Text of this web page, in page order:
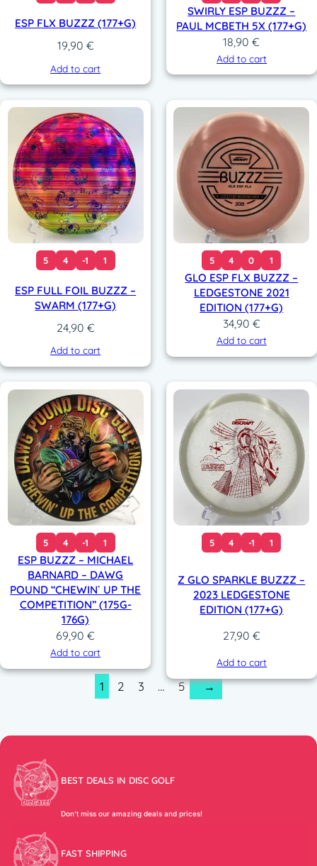
ESP FLX BUZZZ (177+G)
19,90 €
Add to cart
SWIRLY ESP BUZZZ –
PAUL MCBETH 5X (177+G)
18,90€
Add to cart
5 4 -1 1
ESP FULL FOIL BUZZZ –
SWARM (177+G)
24,90 €
Add to cart
5 4 0 1
GLO ESP FLX BUZZZ –
LEDGESTONE 2021
EDITION (177+G)
34,90 €
Add to cart
5 4 -1 1
ESP BUZZZ – MICHAEL
BARNARD – DAWG
POUND “CHEWIN` UP THE
COMPETITION” (175G-
176G)
69,90€
Add to cart
5 4 -1 1
Z GLO SPARKLE BUZZZ –
2023 LEDGESTONE
EDITION (177+G)
27,90 €
Add to cart
1 2 3 … 5 →
BEST DEALS IN DISC GOLF
Don’t miss our amazing deals and prices!
FAST SHIPPING